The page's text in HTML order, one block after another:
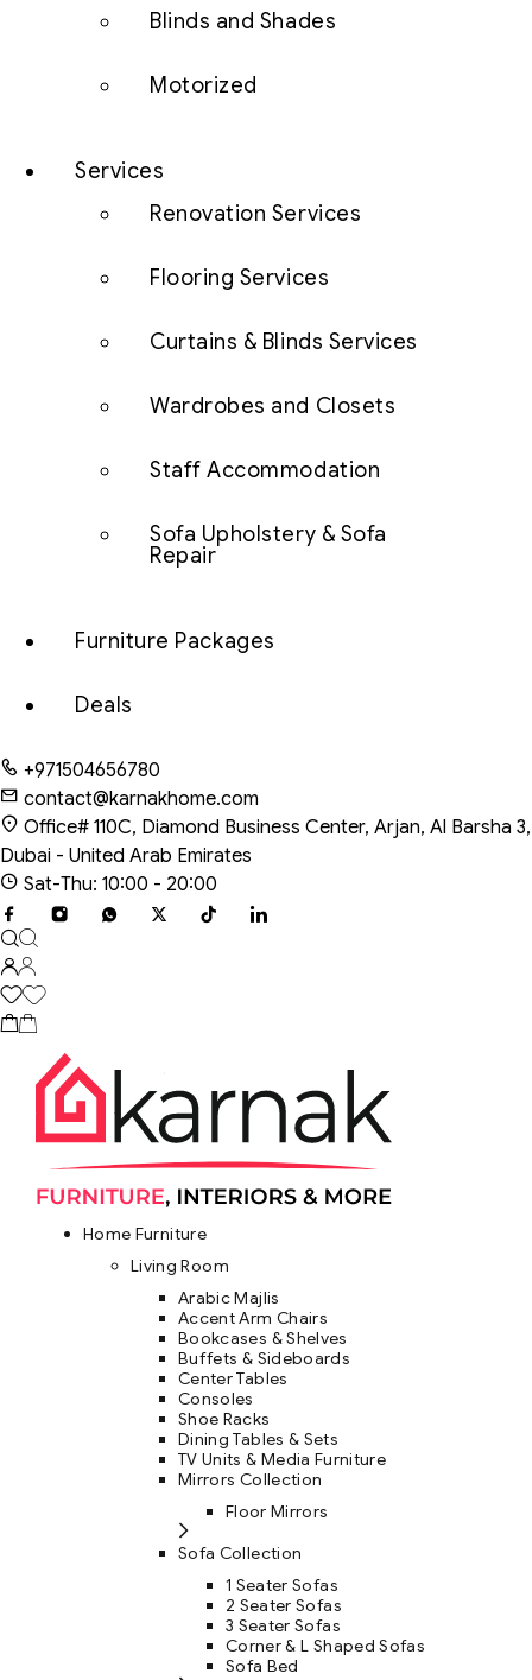
Blinds and Shades
Motorized
Services
Renovation Services
Flooring Services
Curtains & Blinds Services
Wardrobes and Closets
Staff Accommodation
Sofa Upholstery & Sofa
Repair
Furniture Packages
Deals
+971504656780
contact@karnakhome.com
Office# 110C, Diamond Business Center, Arjan, Al Barsha 3,
Dubai - United Arab Emirates
Sat-Thu: 10:00 - 20:00
Home Furniture
Living Room
Arabic Majlis
Accent Arm Chairs
Bookcases & Shelves
Buffets & Sideboards
Center Tables
Consoles
Shoe Racks
Dining Tables & Sets
TV Units & Media Furniture
Mirrors Collection
Floor Mirrors
Sofa Collection
1 Seater Sofas
2 Seater Sofas
3 Seater Sofas
Corner & L Shaped Sofas
Sofa Bed